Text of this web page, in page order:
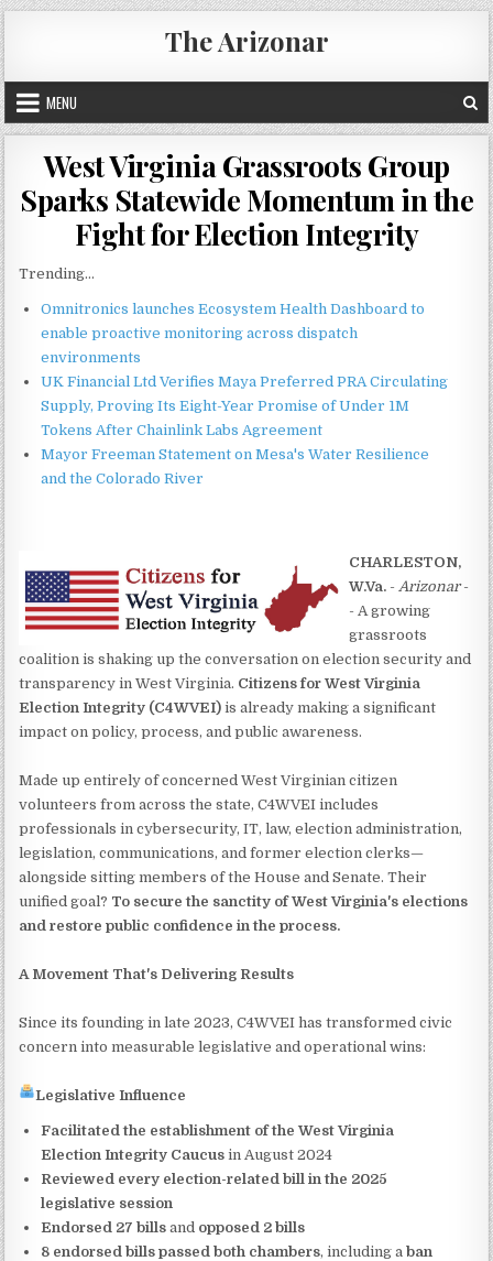
Skip
to
content
The Arizonar
MENU
West Virginia Grassroots Group
Sparks Statewide Momentum in the
Fight for Election Integrity
Trending...
Omnitronics launches Ecosystem Health Dashboard to
enable proactive monitoring across dispatch
environments
UK Financial Ltd Verifies Maya Preferred PRA Circulating
Supply, Proving Its Eight-Year Promise of Under 1M
Tokens After Chainlink Labs Agreement
Mayor Freeman Statement on Mesa's Water Resilience
and the Colorado River
CHARLESTON,
W.Va. -Arizonar-
- A growing
grassroots
coalition is shaking up the conversation on election security and
transparency in West Virginia. Citizens for West Virginia
Election Integrity (C4WVEI) is already making a significant
impact on policy, process, and public awareness.
Made up entirely of concerned West Virginian citizen
volunteers from across the state, C4WVEI includes
professionals in cybersecurity, IT, law, election administration,
legislation, communications, and former election clerks—
alongside sitting members of the House and Senate. Their
unified goal? To secure the sanctity of West Virginia's elections
and restore public confidence in the process.
A Movement That's Delivering Results
Since its founding in late 2023, C4WVEI has transformed civic
concern into measurable legislative and operational wins:
Legislative Influence
Facilitated the establishment of the West Virginia
Election Integrity Caucus in August 2024
Reviewed every election-related bill in the 2025
legislative session
Endorsed 27 bills and opposed 2 bills
8 endorsed bills passed both chambers, including aban